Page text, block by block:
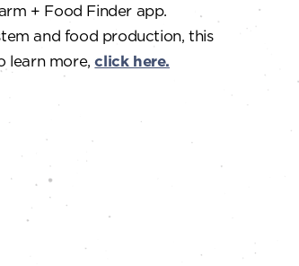
+ Food Finder app.
and food production, this
learn more,click here.